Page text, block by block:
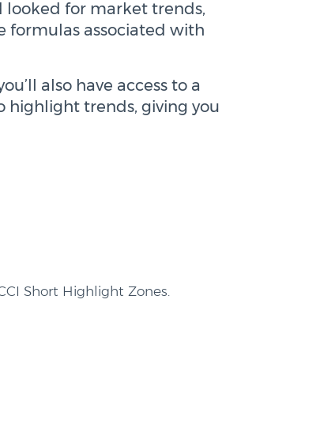
for market trends,
formulas associated with
also have access to a
highlight trends, giving you
Short Highlight Zones.